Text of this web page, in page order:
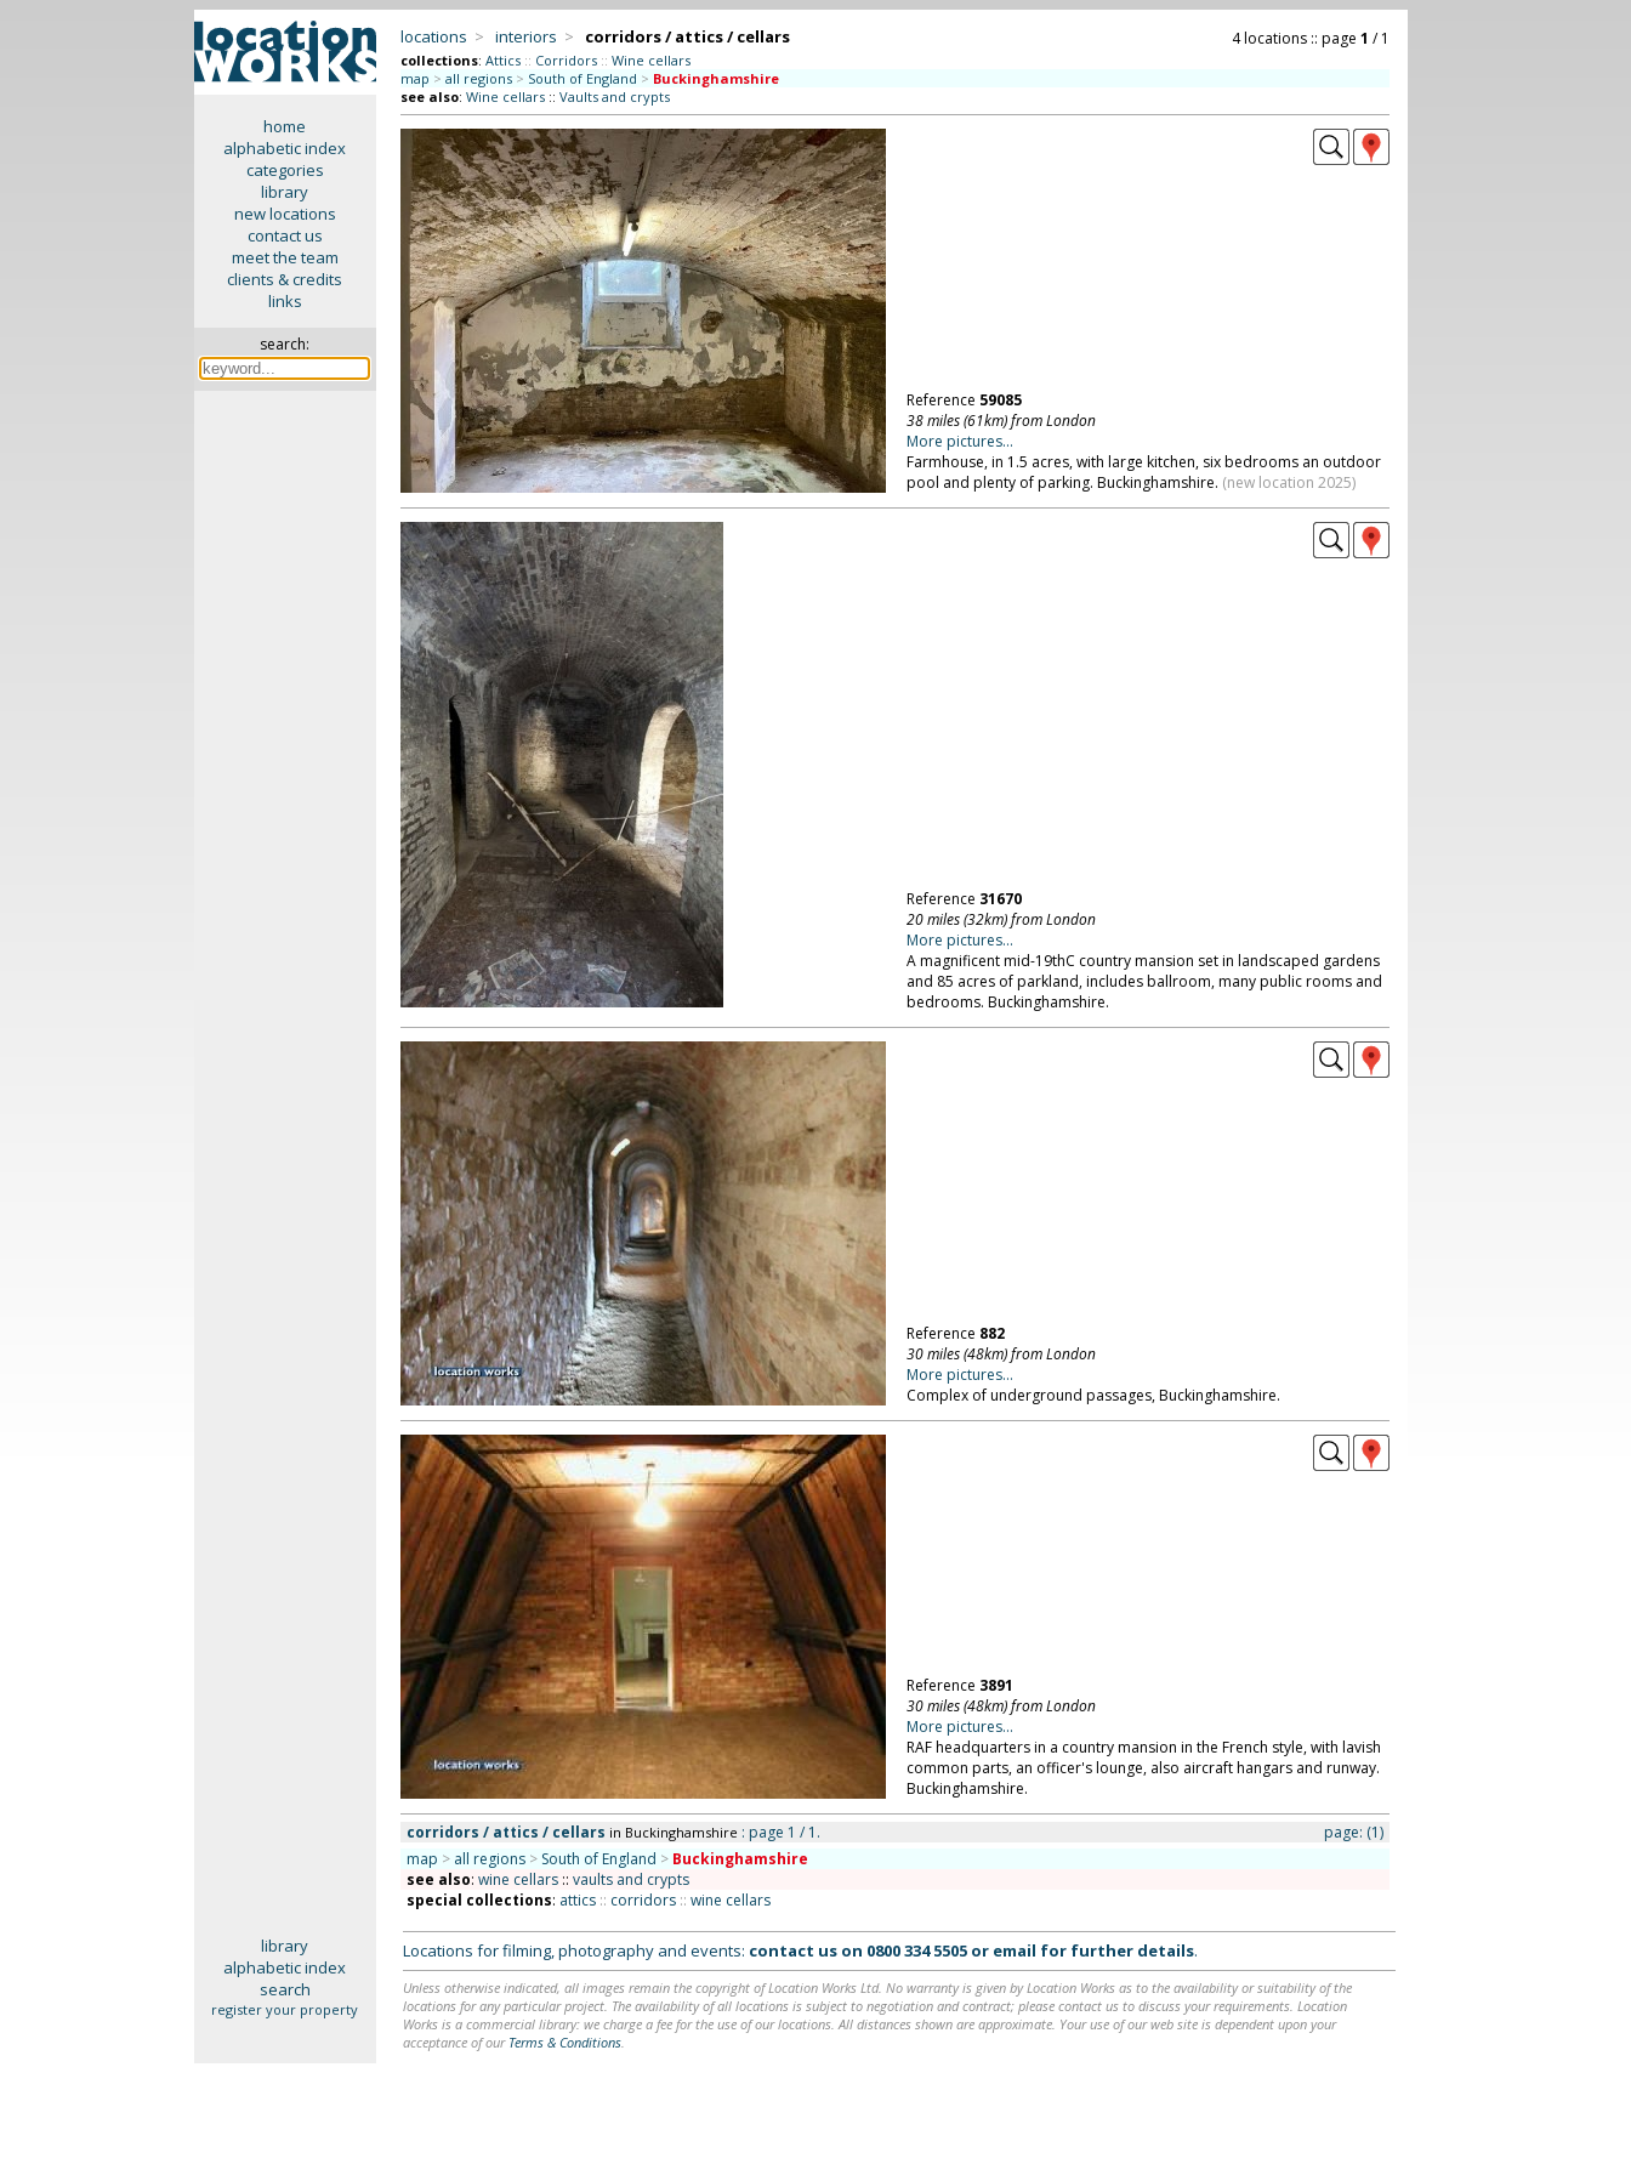
home
alphabetic index
categories
library
new locations
contact us
meet the team
clients & credits
links
search:
locations > interiors > corridors / attics / cellars 4 locations :: page 1 / 1
collections: Attics :: Corridors :: Wine cellars
map > all regions > South of England > Buckinghamshire
see also: Wine cellars:: Vaults and crypts
Reference 59085
38 miles (61km) from London
More pictures...
Farmhouse, in 1.5 acres, with large kitchen, six bedrooms an outdoor
pool and plenty of parking. Buckinghamshire. (new location 2025)
Reference 31670
20 miles (32km) from London
More pictures...
A magnificent mid-19thC country mansion set in landscaped gardens
and 85 acres of parkland, includes ballroom, many public rooms and
bedrooms. Buckinghamshire.
Reference 882
30 miles (48km) from London
More pictures...
Complex of underground passages, Buckinghamshire.
Reference 3891
30 miles (48km) from London
More pictures...
RAF headquarters in a country mansion in the French style, with lavish
common parts, an officer's lounge, also aircraft hangars and runway.
Buckinghamshire.
corridors / attics / cellars in Buckinghamshire : page 1 / 1. page: (1)
map > all regions > South of England > Buckinghamshire
see also: wine cellars:: vaults and crypts
special collections: attics :: corridors :: wine cellars
library
alphabetic index
search
register your property
Locations for filming, photography and events: contact us on 0800 334 5505or email for further details.
Unless otherwise indicated, all images remain the copyright of Location Works Ltd. No warranty is given by Location Works as to the availability or suitability of the
locations for any particular project. The availability of all locations is subject to negotiation and contract; please contact us to discuss your requirements. Location
Works is a commercial library: we charge a fee for the use of our locations. All distances shown are approximate. Your use of our web site is dependent upon your
acceptance of our Terms & Conditions.